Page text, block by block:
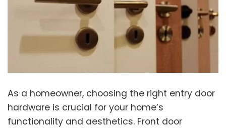
As a homeowner, choosing the right entry door
hardware is crucial for your home’s
functionality and aesthetics. Front door